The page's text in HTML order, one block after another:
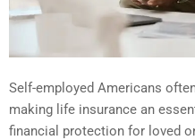
Self-employed Americans
making life insurance an
financial protection for loved